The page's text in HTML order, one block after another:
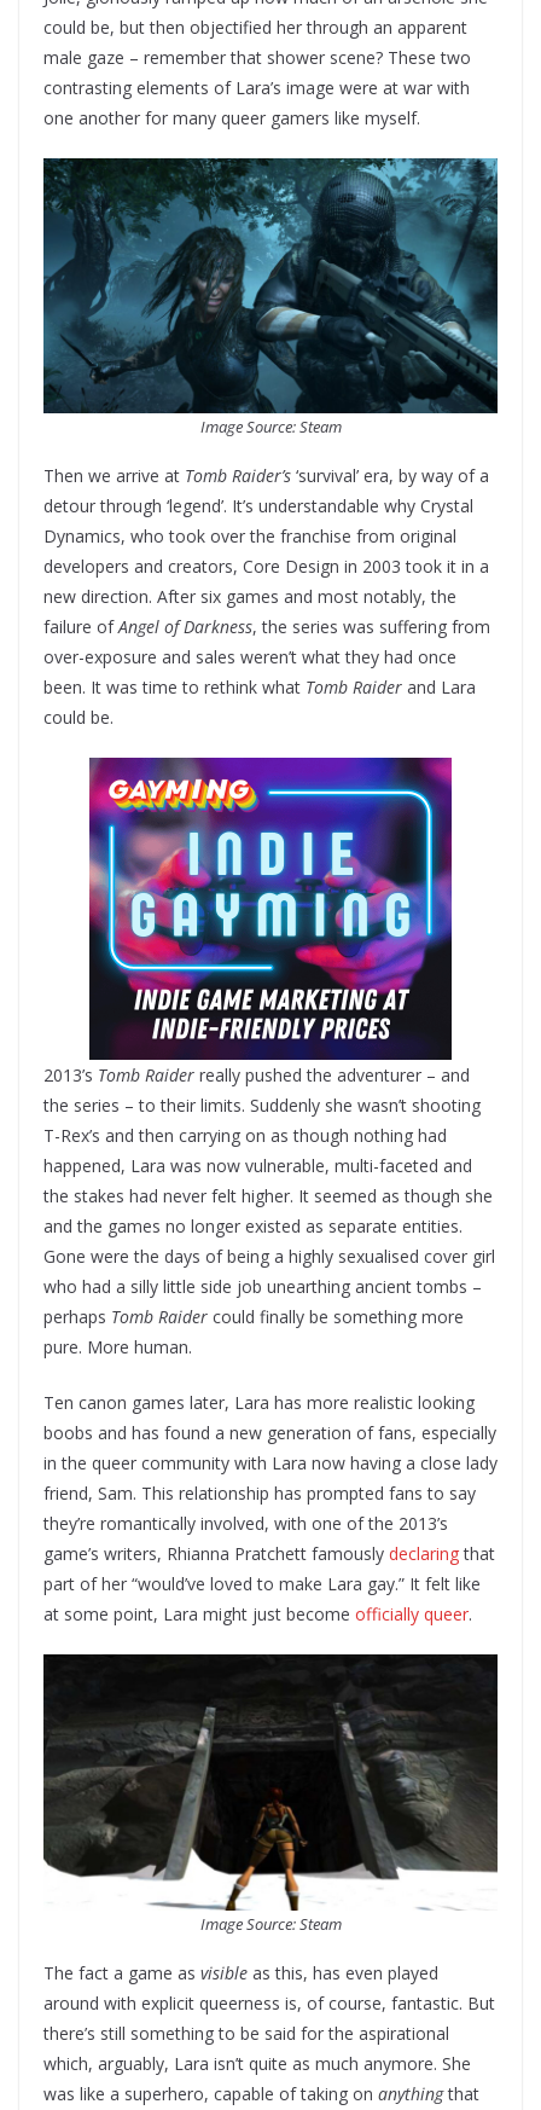
could be, but then objectified her through an apparent
male gaze – remember that shower scene? These two
contrasting elements of Lara’s image were at war with
one another for many queer gamers like myself.
Image Source: Steam
Then we arrive at Tomb Raider’s ‘survival’ era, by way of a
detour through ‘legend’. It’s understandable why Crystal
Dynamics, who took over the franchise from original
developers and creators, Core Design in 2003 took it in a
new direction. After six games and most notably, the
failure ofAngel of Darkness, the series was suffering from
over-exposure and sales weren’t what they had once
been. It was time to rethink what Tomb Raider and Lara
could be.
2013’s Tomb Raider really pushed the adventurer – and
the series – to their limits. Suddenly she wasn’t shooting
T-Rex’s and then carrying on as though nothing had
happened, Lara was now vulnerable, multi-faceted and
the stakes had never felt higher. It seemed as though she
and the games no longer existed as separate entities.
Gone were the days of being a highly sexualised cover girl
who had a silly little side job unearthing ancient tombs –
perhaps Tomb Raider could finally be something more
pure. More human.
Ten canon games later, Lara has more realistic looking
boobs and has found a new generation of fans, especially
in the queer community with Lara now having a close lady
friend, Sam. This relationship has prompted fans to say
they’re romantically involved, with one of the 2013’s
game’s writers, Rhianna Pratchett famously declaringthat
part of her “would’ve loved to make Lara gay.” It felt like
at some point, Lara might just become officially queer.
Image Source: Steam
The fact a game as visible as this, has even played
around with explicit queerness is, of course, fantastic. But
there’s still something to be said for the aspirational
which, arguably, Lara isn’t quite as much anymore. She
was like a superhero, capable of taking on anythingthat